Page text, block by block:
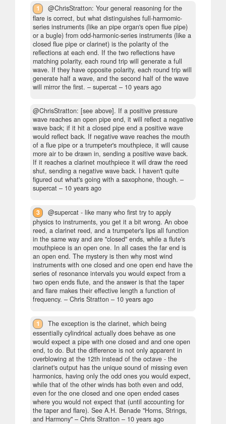
1
@ChrisStratton: Your general reasoning for the
flare is correct, but what distinguishes full-harmomic-
series instruments (like an pipe organ's open flue pipe)
or a bugle) from odd-harmonic-series instruments (like a
closed flue pipe or clarinet) is the polarity of the
reflections at each end. If the two reflections have
matching polarity, each round trip will generate a full
wave. If they have opposite polarity, each round trip will
generate half a wave, and the second half of the wave
will mirror the first. – supercat – 10 years ago
@ChrisStratton: [see above]. If a positive pressure
wave reaches an open pipe end, it will reflect a negative
wave back; if it hit a closed pipe end a positive wave
would reflect back. If negative wave reaches the mouth
of a flue pipe or a trumpeter's mouthpiece, it will cause
more air to be drawn in, sending a positive wave back.
If it reaches a clarinet mouthpiece it will draw the reed
shut, sending a negative wave back. I haven't quite
figured out what's going with a saxophone, though. –
supercat – 10 years ago
3
@supercat - like many who first try to apply
physics to instruments, you get it a bit wrong. An oboe
reed, a clarinet reed, and a trumpeter's lips all function
in the same way and are "closed" ends, while a flute's
mouthpiece is an open one. In all cases the far end is
an open end. The mystery is then why most wind
instruments with one closed and one open end have the
series of resonance intervals you would expect from a
two open ends flute, and the answer is that the taper
and flare makes their effective length a function of
frequency. – Chris Stratton – 10 years ago
1
The exception is the clarinet, which being
essentially cylindrical actually does behave as one
would expect a pipe with one closed and and one open
end, to do. But the difference is not only apparent in
overblowing at the 12th instead of the octave - the
clarinet's output has the unique sound of missing even
harmonics, having only the odd ones you would expect,
while that of the other winds has both even and odd,
even for the one closed and one open ended cases
where you would not expect that (until accounting for
the taper and flare). See A.H. Benade "Horns, Strings,
and Harmony" – Chris Stratton – 10 years ago